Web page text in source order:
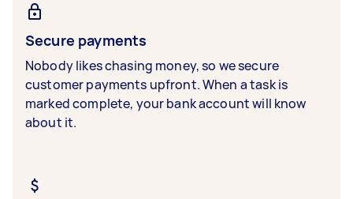
Secure payments
Nobody likes chasing money, so we secure
customer payments upfront. When a task is
marked complete, your bank account will know
about it.